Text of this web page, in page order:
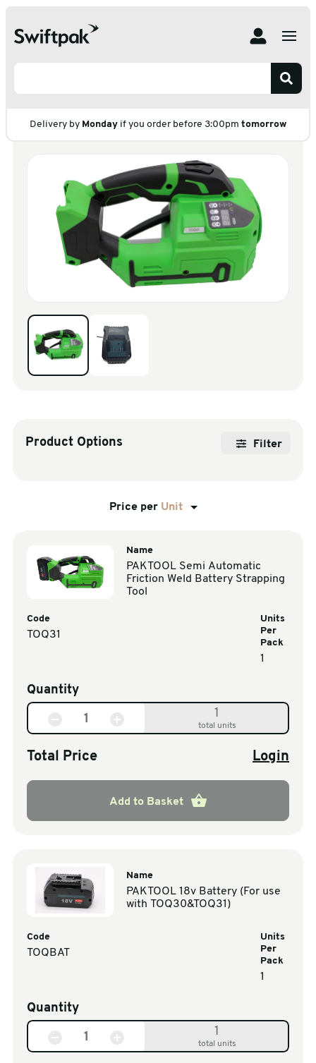
sales@swiftpak.co.uk
Delivery by Mondayif you order before 3:00pm tomorrow
Strapping Machine & Tools
Battery Strapping Tool
Tool
Product Options Filter
Price per Unit
Name
PAKTOOL Semi Automatic
Friction Weld Battery Strapping
Tool
Code
TOQ31
Units
Per
Pack
1
Quantity
1
total units
Total Price Login
Add to Basket
Name
PAKTOOL 18v Battery (For use
with TOQ30&TOQ31)
Code
TOQBAT
Units
Per
Pack
1
Quantity
1
total units